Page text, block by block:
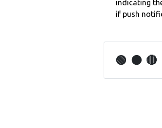
indicating
if push
🟢 🟠